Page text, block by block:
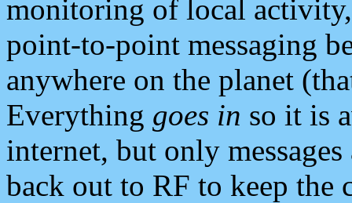
monitoring of local
point-to-point messaging
anywhere on the planet
Everything goes in so it is
internet, but only
back out to RF to keep the